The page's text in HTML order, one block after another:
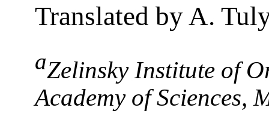
Translated by A.
aZelinsky Institute of
Academy of Sciences,